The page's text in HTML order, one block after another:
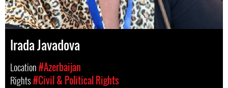
Irada Javadova
Location#Azerbaijan
Rights#Civil & Political Rights